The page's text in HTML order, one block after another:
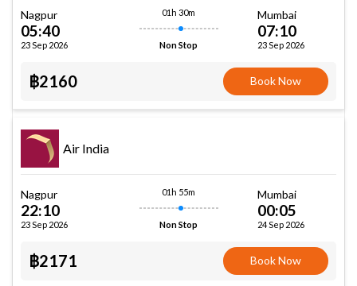
Nagpur
05:40
23 Sep 2026
01h 30m
Non Stop
Mumbai
07:10
23 Sep 2026
฿2160 Book Now
Air India
Nagpur
22:10
23 Sep 2026
01h 55m
Non Stop
Mumbai
00:05
24 Sep 2026
฿2171 Book Now